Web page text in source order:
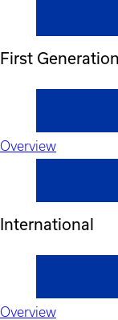
First Generation
Overview
International
Overview